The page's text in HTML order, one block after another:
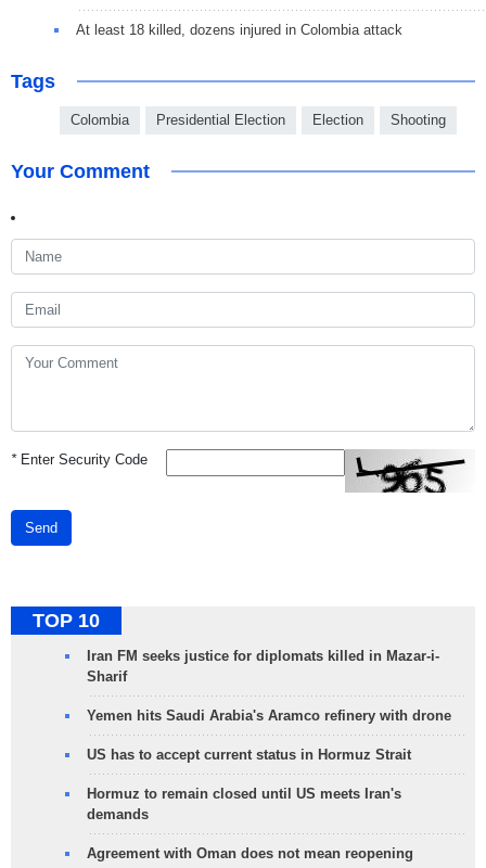
At least 18 killed, dozens injured in Colombia attack
Tags
Colombia Presidential Election Election Shooting
Your Comment
*Enter Security Code
Send
TOP 10
Iran FM seeks justice for diplomats killed in Mazar-i-
Sharif
Yemen hits Saudi Arabia's Aramco refinery with drone
US has to accept current status in Hormuz Strait
Hormuz to remain closed until US meets Iran's
demands
Agreement with Oman does not mean reopening